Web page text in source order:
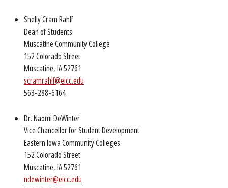
Shelly Cram Rahlf
Dean of Students
Muscatine Community College
152 Colorado Street
Muscatine, IA 52761
scramrahlf@eicc.edu
563-288-6164
Dr. Naomi DeWinter
Vice Chancellor for Student Development
Eastern Iowa Community Colleges
152 Colorado Street
Muscatine, IA 52761
ndewinter@eicc.edu